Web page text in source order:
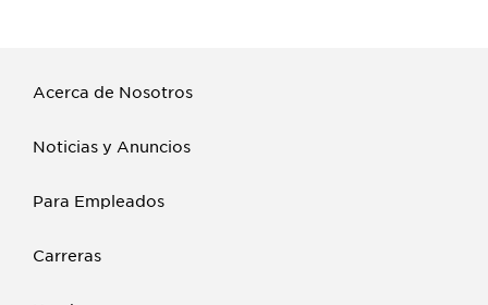
Acerca de Nosotros
Noticias y Anuncios
Para Empleados
Carreras